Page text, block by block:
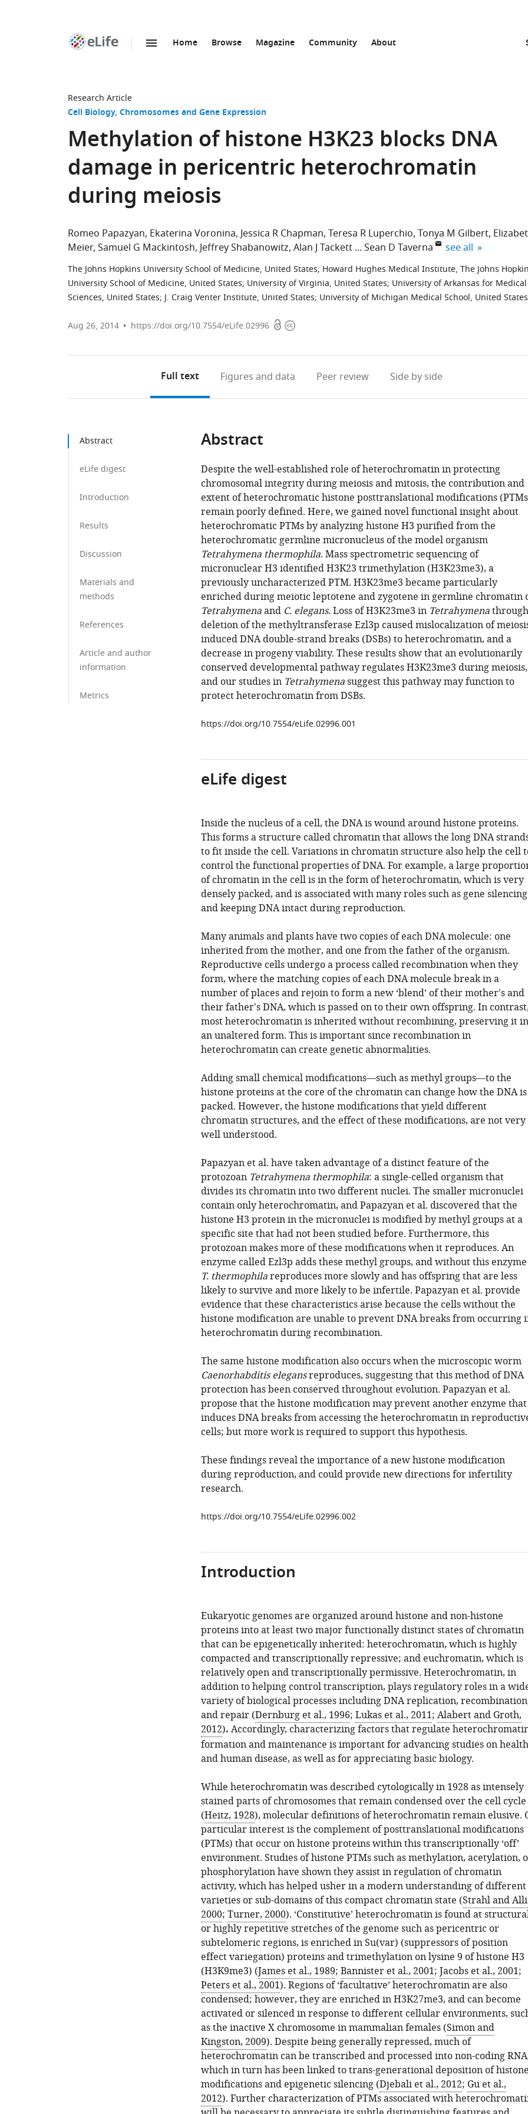
Home Browse Magazine Community About
Research Article
Cell Biology Chromosomes and Gene Expression
Methylation of histone H3K23 blocks DNA
damage in pericentric heterochromatin
during meiosis
Romeo Papazyan Ekaterina Voronina Jessica R Chapman Teresa R Luperchio Tonya M Gilbert
Meier Samuel G Mackintosh Jeffrey Shabanowitz Alan J Tackett Sean D Taverna expand author list
see all
The Johns Hopkins University School of Medicine, United States; Howard Hughes Medical Institute, The Johns
University School of Medicine, United States; University of Virginia, United States; University of Arkansas for Medical
Sciences, United States; J. Craig Venter Institute, United States; University of Michigan Medical School, United States
Aug 26, 2014 https://doi.org/10.7554/eLife.02996 OpenCopyright
Full text Figures and data Peer review Side by side
Abstract
eLife digest
Introduction
Results
Discussion
Materials and
methods
References
Article and author
information
Metrics
Abstract
Despite the well-established role of heterochromatin in protecting
chromosomal integrity during meiosis and mitosis, the contribution and
extent of heterochromatic histone posttranslational modifications
remain poorly defined. Here, we gained novel functional insight about
heterochromatic PTMs by analyzing histone H3 purified from the
heterochromatic germline micronucleus of the model organism
Tetrahymena thermophila. Mass spectrometric sequencing of
micronuclear H3 identified H3K23 trimethylation (H3K23me3), a
previously uncharacterized PTM. H3K23me3 became particularly
enriched during meiotic leptotene and zygotene in germline chromatin
Tetrahymenaand C. elegans. Loss of H3K23me3 in Tetrahymenathrough
deletion of the methyltransferase Ezl3p caused mislocalization of
induced DNA double-strand breaks (DSBs) to heterochromatin, and a
decrease in progeny viability. These results show that an evolutionarily
conserved developmental pathway regulates H3K23me3 during meiosis,
and our studies in Tetrahymenasuggest this pathway may function to
protect heterochromatin from DSBs.
https://doi.org/10.7554/eLife.02996.001
eLife digest
Inside the nucleus of a cell, the DNA is wound around histone proteins.
This forms a structure called chromatin that allows the long DNA
to fit inside the cell. Variations in chromatin structure also help the cell
control the functional properties of DNA. For example, a large
of chromatin in the cell is in the form of heterochromatin, which is very
densely packed, and is associated with many roles such as gene silencing
and keeping DNA intact during reproduction.
Many animals and plants have two copies of each DNA molecule: one
inherited from the mother, and one from the father of the organism.
Reproductive cells undergo a process called recombination when they
form, where the matching copies of each DNA molecule break in a
number of places and rejoin to form a new ‘blend’ of their mother's and
their father's DNA, which is passed on to their own offspring. In
most heterochromatin is inherited without recombining, preserving it in
an unaltered form. This is important since recombination in
heterochromatin can create genetic abnormalities.
Adding small chemical modifications—such as methyl groups—to the
histone proteins at the core of the chromatin can change how the DNA is
packed. However, the histone modifications that yield different
chromatin structures, and the effect of these modifications, are not very
well understood.
Papazyan et al. have taken advantage of a distinct feature of the
protozoan Tetrahymena thermophila: a single-celled organism that
divides its chromatin into two different nuclei. The smaller micronuclei
contain only heterochromatin, and Papazyan et al. discovered that the
histone H3 protein in the micronuclei is modified by methyl groups at a
specific site that had not been studied before. Furthermore, this
protozoan makes more of these modifications when it reproduces. An
enzyme called Ezl3p adds these methyl groups, and without this enzyme
T. thermophilareproduces more slowly and has offspring that are less
likely to survive and more likely to be infertile. Papazyan et al. provide
evidence that these characteristics arise because the cells without the
histone modification are unable to prevent DNA breaks from occurring
heterochromatin during recombination.
The same histone modification also occurs when the microscopic worm
Caenorhabditis elegansreproduces, suggesting that this method of DNA
protection has been conserved throughout evolution. Papazyan et al.
propose that the histone modification may prevent another enzyme that
induces DNA breaks from accessing the heterochromatin in
cells; but more work is required to support this hypothesis.
These findings reveal the importance of a new histone modification
during reproduction, and could provide new directions for infertility
research.
https://doi.org/10.7554/eLife.02996.002
Introduction
Eukaryotic genomes are organized around histone and non-histone
proteins into at least two major functionally distinct states of chromatin
that can be epigenetically inherited: heterochromatin, which is highly
compacted and transcriptionally repressive; and euchromatin, which is
relatively open and transcriptionally permissive. Heterochromatin, in
addition to helping control transcription, plays regulatory roles in a
variety of biological processes including DNA replication,
and repair (Dernburg et al., 1996; Lukas et al., 2011; Alabert and Groth,
2012). Accordingly, characterizing factors that regulate
formation and maintenance is important for advancing studies on health
and human disease, as well as for appreciating basic biology.
While heterochromatin was described cytologically in 1928 as intensely
stained parts of chromosomes that remain condensed over the cell cycle
(Heitz, 1928), molecular definitions of heterochromatin remain elusive.
particular interest is the complement of posttranslational modifications
(PTMs) that occur on histone proteins within this transcriptionally ‘off’
environment. Studies of histone PTMs such as methylation, acetylation,
phosphorylation have shown they assist in regulation of chromatin
activity, which has helped usher in a modern understanding of different
varieties or sub-domains of this compact chromatin state (Strahl and
2000; Turner, 2000). ‘Constitutive’ heterochromatin is found at
or highly repetitive stretches of the genome such as pericentric or
subtelomeric regions, is enriched in Su(var) (suppressors of position
effect variegation) proteins and trimethylation on lysine 9 of histone H3
(H3K9me3) (James et al., 1989; Bannister et al., 2001; Jacobs et al., 2001;
Peters et al., 2001). Regions of ‘facultative’ heterochromatin are also
condensed; however, they are enriched in H3K27me3, and can become
activated or silenced in response to different cellular environments,
as the inactive X chromosome in mammalian females (Simon and
Kingston, 2009). Despite being generally repressed, much of
heterochromatin can be transcribed and processed into non-coding
which in turn has been linked to trans-generational deposition of
modifications and epigenetic silencing (Djebali et al., 2012; Gu et al.,
2012). Further characterization of PTMs associated with